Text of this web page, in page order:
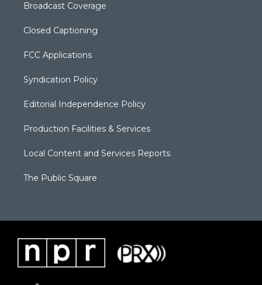
Broadcast Coverage
Closed Captioning
FCC Applications
Syndication Policy
Editorial Independence Policy
Production Facilities & Services
Local Content and Services Reports
The Public Square